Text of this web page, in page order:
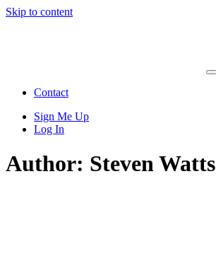
Skip to content
Contact
Sign Me Up
Log In
Author: Steven Watts